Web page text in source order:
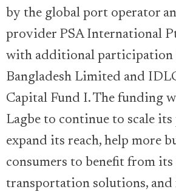
by the global port operator
provider PSA International
with additional participation
Bangladesh Limited and
Capital Fund I. The funding
Lagbe to continue to scale
expand its reach, help more
consumers to benefit from
transportation solutions,